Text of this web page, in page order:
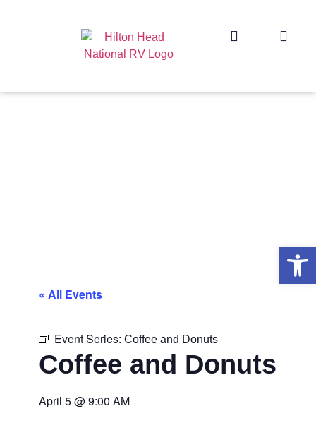
« All Events
Event Series: Coffee and Donuts
Coffee and Donuts
April 5@9:00 AM